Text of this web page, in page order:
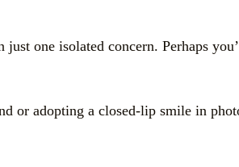
one isolated concern. Perhaps
or adopting a closed-lip smile in